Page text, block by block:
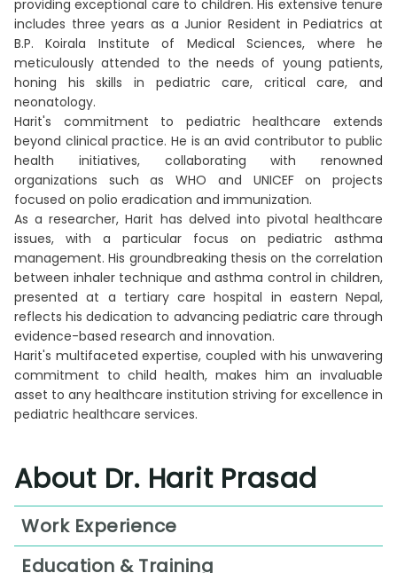
providing exceptional care to children. His extensive tenure
includes three years as a Junior Resident in Pediatrics at
B.P. Koirala Institute of Medical Sciences, where he
meticulously attended to the needs of young patients,
honing his skills in pediatric care, critical care, and
neonatology.
Harit's commitment to pediatric healthcare extends
beyond clinical practice. He is an avid contributor to public
health initiatives, collaborating with renowned
organizations such as WHO and UNICEF on projects
focused on polio eradication and immunization.
As a researcher, Harit has delved into pivotal healthcare
issues, with a particular focus on pediatric asthma
management. His groundbreaking thesis on the correlation
between inhaler technique and asthma control in children,
presented at a tertiary care hospital in eastern Nepal,
reflects his dedication to advancing pediatric care through
evidence-based research and innovation.
Harit's multifaceted expertise, coupled with his unwavering
commitment to child health, makes him an invaluable
asset to any healthcare institution striving for excellence in
pediatric healthcare services.
About Dr. Harit Prasad
Work Experience
Junior Resident in Pediatrics, Deptt. Of
Education & Training